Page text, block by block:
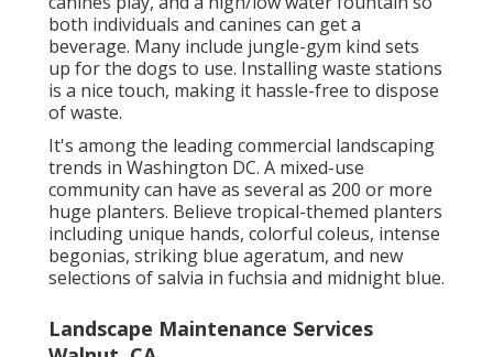
both individuals and canines can get a
beverage. Many include jungle-gym kind sets
up for the dogs to use. Installing waste stations
is a nice touch, making it hassle-free to dispose
of waste.
It's among the leading commercial landscaping
trends in Washington DC. A mixed-use
community can have as several as 200 or more
huge planters. Believe tropical-themed planters
including unique hands, colorful coleus, intense
begonias, striking blue ageratum, and new
selections of salvia in fuchsia and midnight blue.
Landscape Maintenance Services